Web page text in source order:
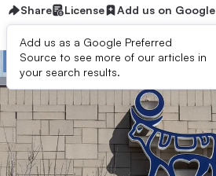
Share License Add us on Google
Add us as a Google Preferred
Source to see more of our articles in
your search results.